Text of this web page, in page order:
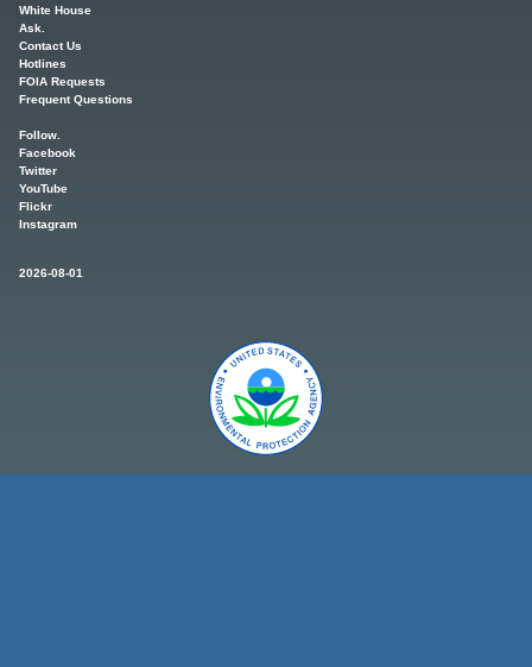
White House
Ask.
Contact Us
Hotlines
FOIA Requests
Frequent Questions
Follow.
Facebook
Twitter
YouTube
Flickr
Instagram
2026-08-01